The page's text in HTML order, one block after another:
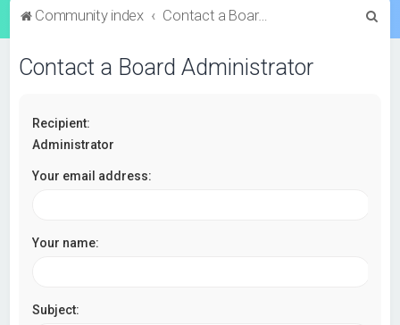
Community index Contact a Board Administrator
Contact a Board Administrator
Recipient:
Administrator
Your email address:
Your name:
Subject: